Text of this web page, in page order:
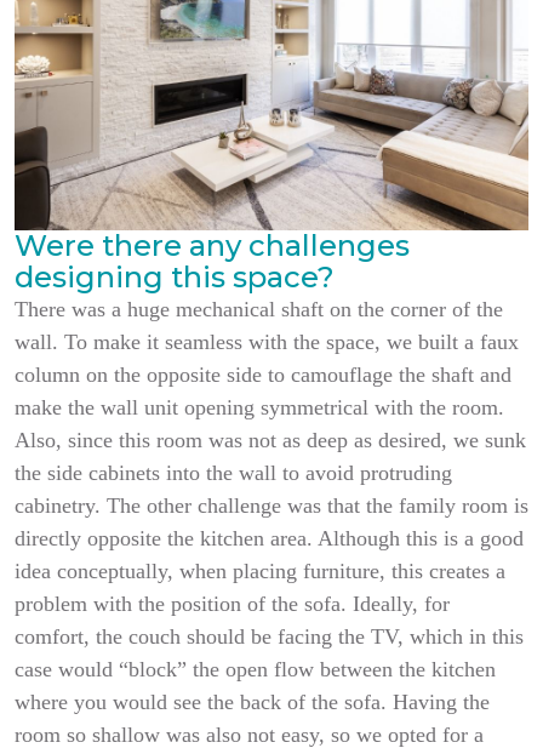
Were there any challenges
designing this space?
There was a huge mechanical shaft on the corner of the
wall. To make it seamless with the space, we built a faux
column on the opposite side to camouflage the shaft and
make the wall unit opening symmetrical with the room.
Also, since this room was not as deep as desired, we sunk
the side cabinets into the wall to avoid protruding
cabinetry. The other challenge was that the family room is
directly opposite the kitchen area. Although this is a good
idea conceptually, when placing furniture, this creates a
problem with the position of the sofa. Ideally, for
comfort, the couch should be facing the TV, which in this
case would “block” the open flow between the kitchen
where you would see the back of the sofa. Having the
room so shallow was also not easy, so we opted for a